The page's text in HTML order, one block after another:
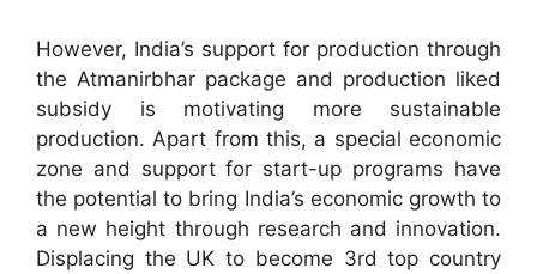
However, India’s support for production through
the Atmanirbhar package and production liked
subsidy is motivating more sustainable
production. Apart from this, a special economic
zone and support for start-up programs have
the potential to bring India’s economic growth to
a new height through research and innovation.
Displacing the UK to become 3rd top country